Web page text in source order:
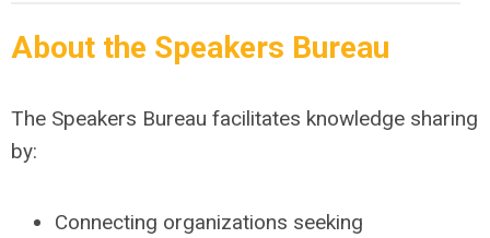
About the Speakers Bureau
The Speakers Bureau facilitates knowledge sharing
by:
Connecting organizations seeking